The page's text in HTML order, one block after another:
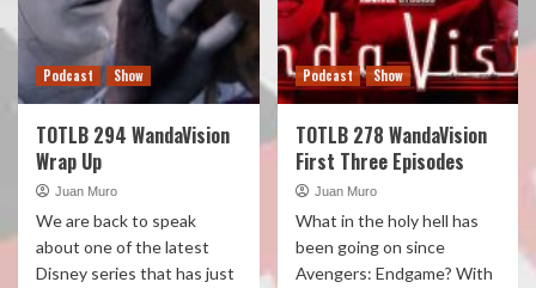
Podcast Show
TOTLB 294 WandaVision
Wrap Up
Juan Muro
We are back to speak
about one of the latest
Disney series that has just
Podcast Show
TOTLB 278 WandaVision
First Three Episodes
Juan Muro
What in the holy hell has
been going on since
Avengers: Endgame? With